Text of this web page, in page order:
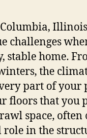
challenges
stable home.
the
part of
floors that
space,
role in the